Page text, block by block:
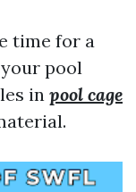
time for a
pool
in pool cage